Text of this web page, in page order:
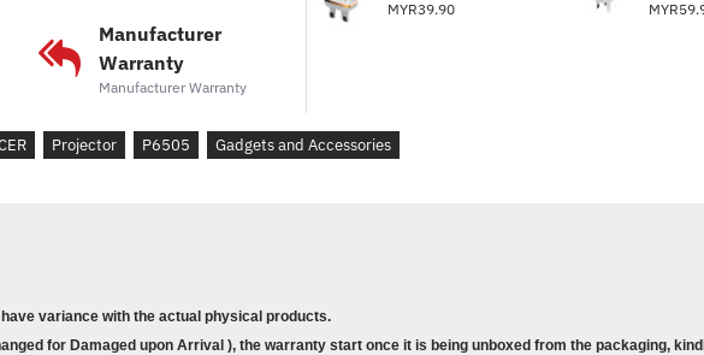
Manufacturer
Warranty
Manufacturer Warranty
MYR39.90
Projector P6505 Gadgets and Accessories
variance with the actual physical products.
for Damaged upon Arrival ), the warranty start once it is being unboxed from the packaging,